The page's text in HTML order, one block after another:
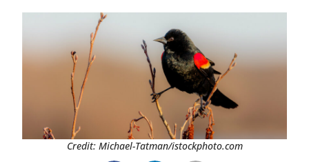
Credit: Michael-Tatman/istockphoto.com